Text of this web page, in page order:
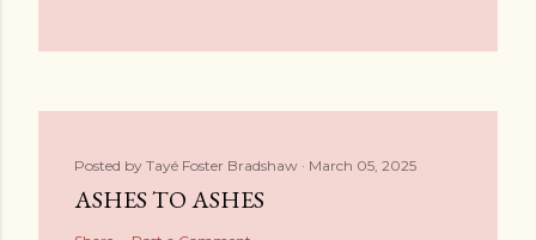
Posted by Tayé Foster Bradshaw March 05, 2025
ASHES TO ASHES